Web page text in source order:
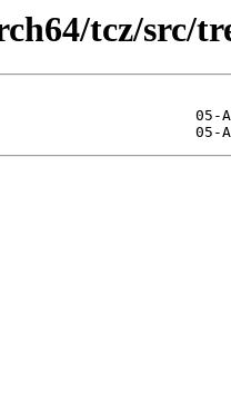
tcz/src/